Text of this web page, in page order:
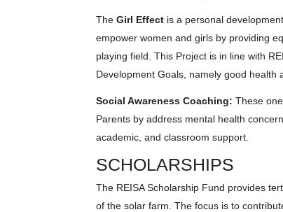
The Girl Effect is a personal
empower women and girls by providing
playing field. This Project is in line with
Development Goals, namely good health
Social Awareness Coaching: These
Parents by address mental health
academic, and classroom support.
SCHOLARSHIPS
The REISA Scholarship Fund provides
of the solar farm. The focus is to